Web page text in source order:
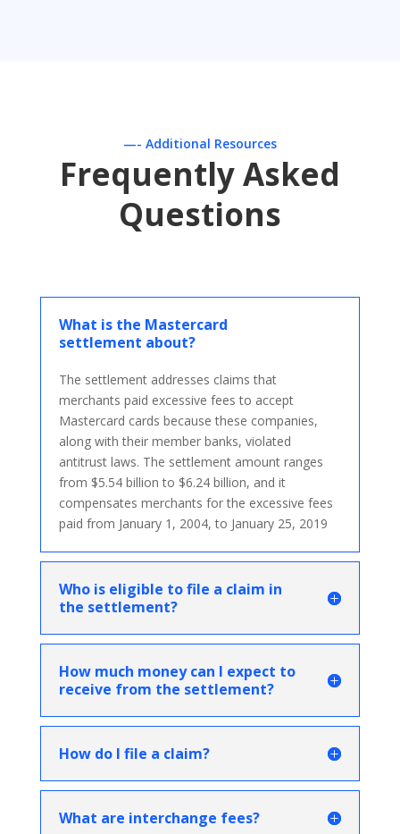
—- Additional Resources
Frequently Asked
Questions
What is the Mastercard
settlement about?
The settlement addresses claims that
merchants paid excessive fees to accept
Mastercard cards because these companies,
along with their member banks, violated
antitrust laws. The settlement amount ranges
from $5.54 billion to $6.24 billion, and it
compensates merchants for the excessive fees
paid from January 1, 2004, to January 25, 2019
Who is eligible to file a claim in
the settlement?
How much money can I expect to
receive from the settlement?
How do I file a claim?
What are interchange fees?